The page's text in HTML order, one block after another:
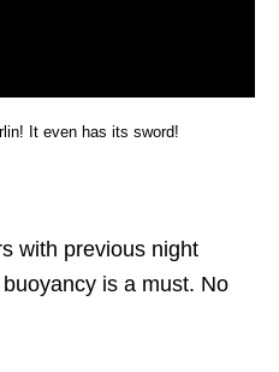
It even has its sword!
with previous night
is a must. No